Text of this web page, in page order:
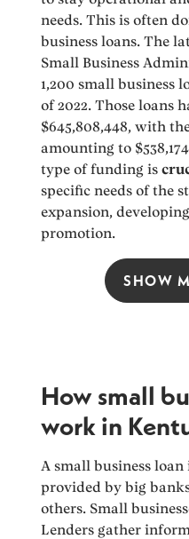
needs. This is often
business loans. The
Small Business
1,200 small business
of 2022. Those loans
$645,808,448, with
amounting to
type of funding is
specific needs of the
expansion,
promotion.
SHOW
How small
work in
A small business
provided by big
others. Small
Lenders gather